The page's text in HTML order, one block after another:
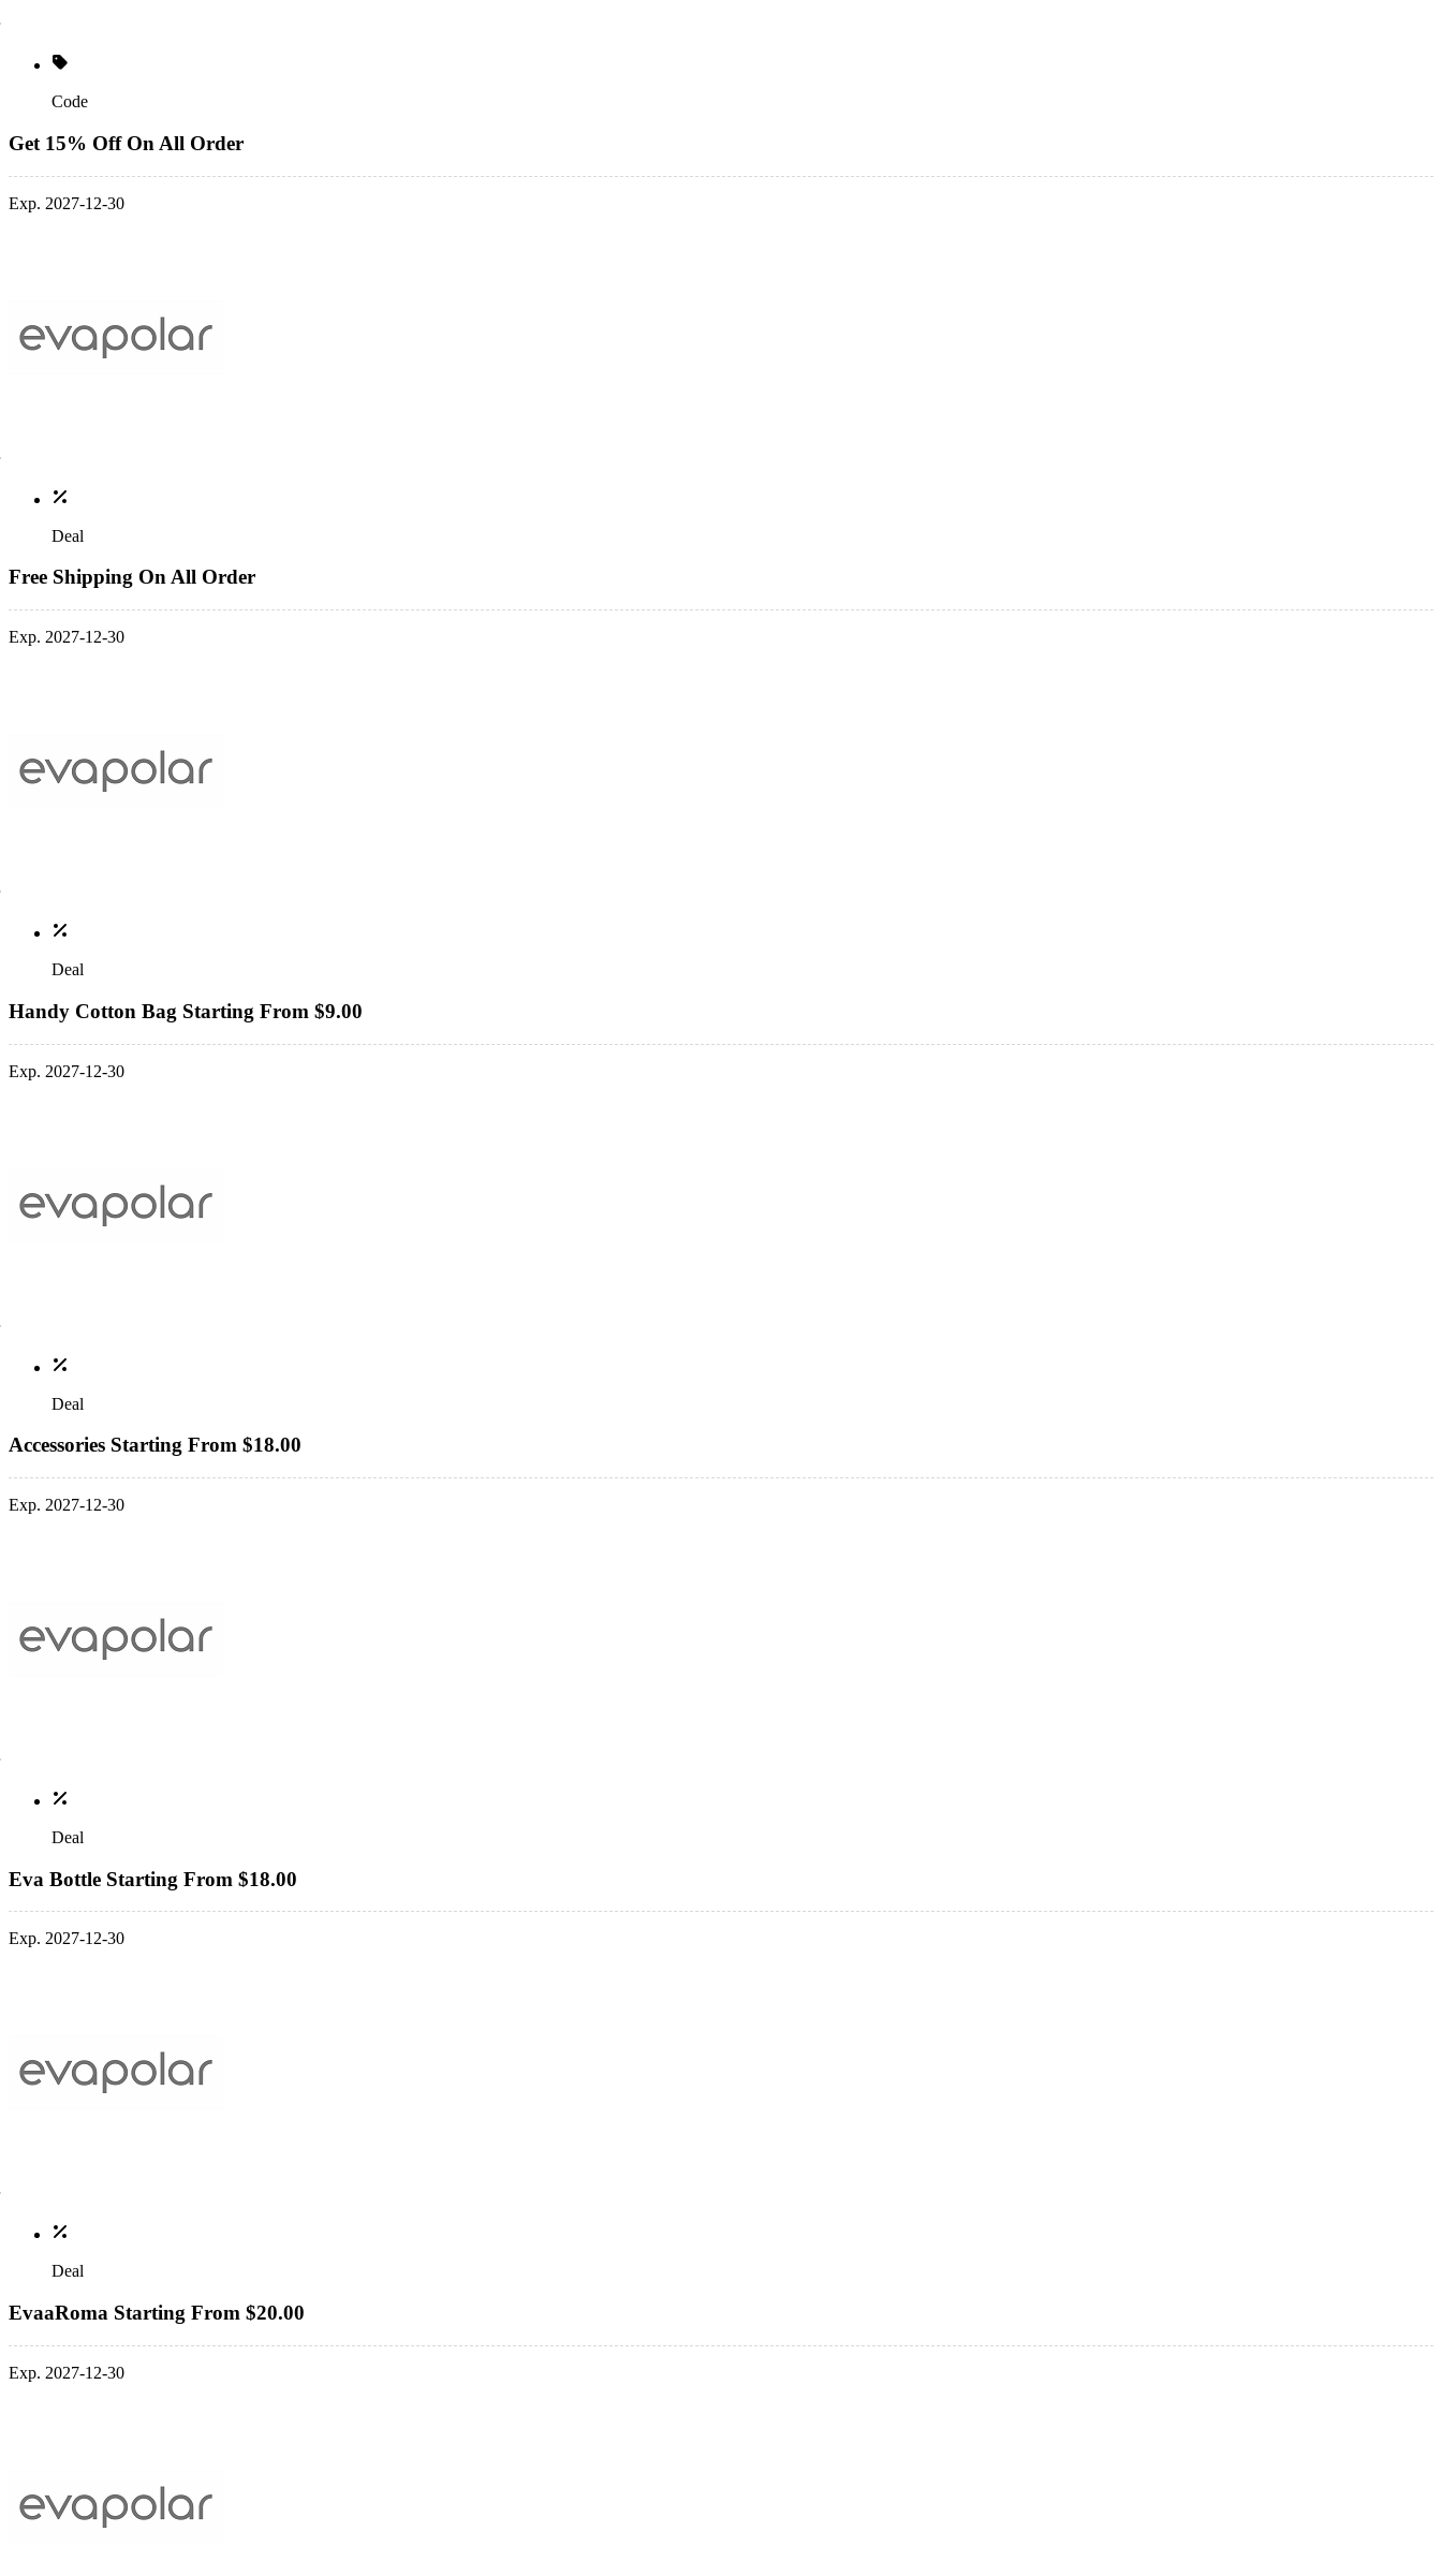
Code
Get 15% Off On All Order
Exp. 2027-12-30
Deal
Free Shipping On All Order
Exp. 2027-12-30
Deal
Handy Cotton Bag Starting From $9.00
Exp. 2027-12-30
Deal
Accessories Starting From $18.00
Exp. 2027-12-30
Deal
Eva Bottle Starting From $18.00
Exp. 2027-12-30
Deal
EvaaRoma Starting From $20.00
Exp. 2027-12-30